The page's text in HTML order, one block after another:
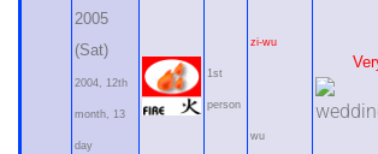
2005
(Sat)
2004, 12th
month, 13
day
1st
person
zi-wu
wu